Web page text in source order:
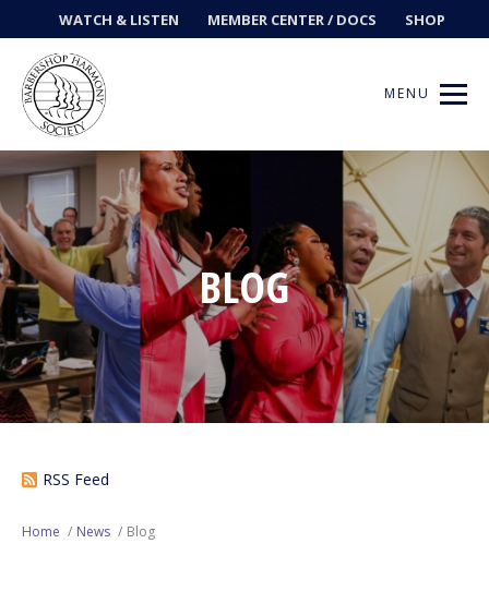
WATCH & LISTEN MEMBER CENTER / DOCS SHOP
MENU
Get Music
Ways to Sing
Events
News
Contests
Next Generation
BLOG
RSS Feed
Home News Blog